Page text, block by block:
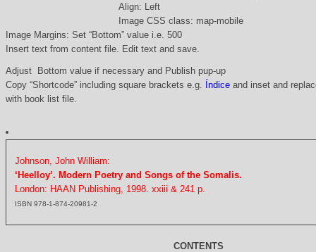
Align: Left
Image CSS class: map-mobile
Image Margins: Set “Bottom” value i.e. 500
Insert text from content file. Edit text and save.
Adjust Bottom value if necessary and Publish pup-up
Copy “Shortcode” including square brackets e.g. Índiceand inset and
with book list file.
Johnson, John William:
‘Heelloy’. Modern Poetry and Songs of the Somalis.
London: HAAN Publishing, 1998. xxiii & 241 p.
ISBN 978-1-874-20981-2
CONTENTS